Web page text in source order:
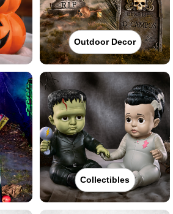
Outdoor Decor
Collectibles